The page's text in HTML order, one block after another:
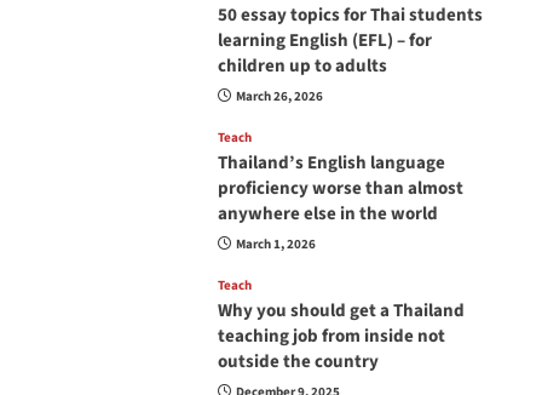
50 essay topics for Thai students
learning English (EFL) – for
children up to adults
March 26, 2026
Teach
Thailand’s English language
proficiency worse than almost
anywhere else in the world
March 1, 2026
Teach
Why you should get a Thailand
teaching job from inside not
outside the country